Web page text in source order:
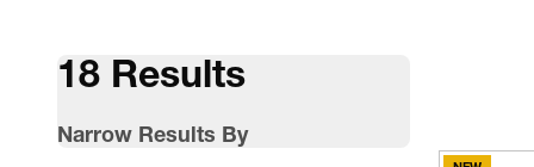
18 Results
Narrow Results By